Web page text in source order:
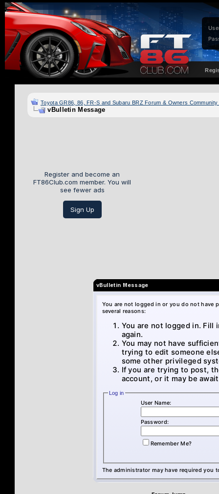
Toyota GR86, 86, FR-S and Subaru BRZ Forum & Owners
vBulletin Message
Register and become an
FT86Club.com member. You will
see fewer ads
Sign Up
vBulletin Message
You are not logged in or you do not have
several reasons:
You are not logged in.
again.
You may not have
trying to edit someone
some other privileged
If you are trying to post,
account, or it may be
Log in
User Name:
Password:
Remember Me?
The administrator may have required you